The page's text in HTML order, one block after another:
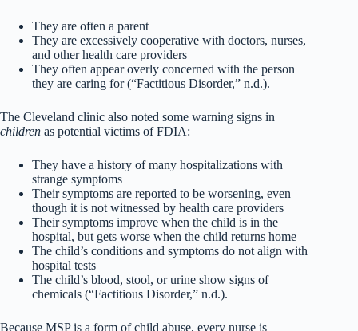
They are often a parent
They are excessively cooperative with doctors, nurses,
and other health care providers
They often appear overly concerned with the person
they are caring for (“Factitious Disorder,” n.d.).
The Cleveland clinic also noted some warning signs in
children as potential victims of FDIA:
They have a history of many hospitalizations with
strange symptoms
Their symptoms are reported to be worsening, even
though it is not witnessed by health care providers
Their symptoms improve when the child is in the
hospital, but gets worse when the child returns home
The child’s conditions and symptoms do not align with
hospital tests
The child’s blood, stool, or urine show signs of
chemicals (“Factitious Disorder,” n.d.).
Because MSP is a form of child abuse, every nurse is